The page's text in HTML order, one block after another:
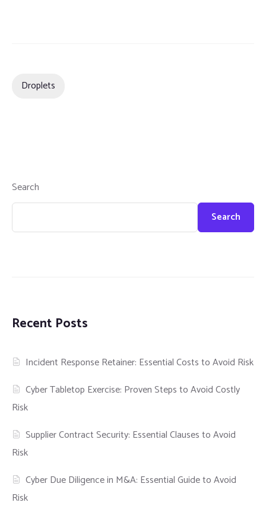
Droplets
Search
Search
Recent Posts
Incident Response Retainer: Essential Costs to Avoid Risk
Cyber Tabletop Exercise: Proven Steps to Avoid Costly
Risk
Supplier Contract Security: Essential Clauses to Avoid
Risk
Cyber Due Diligence in M&A: Essential Guide to Avoid
Risk